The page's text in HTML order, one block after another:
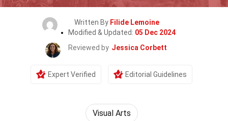
Written By Filide Lemoine
Modified & Updated: 05 Dec 2024
Reviewed by Jessica Corbett
Expert Verified Editorial Guidelines
Visual Arts